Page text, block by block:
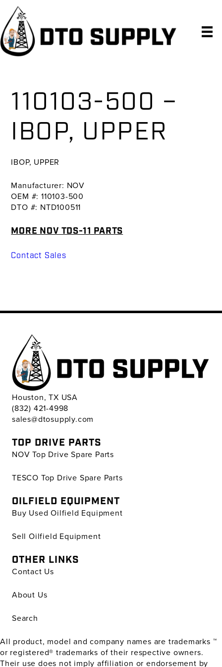
Skip
primary
navigation
Skip
main
content
Skip
primary
sidebar
110103-500 –
IBOP, UPPER
IBOP, UPPER
Manufacturer: NOV
OEM #: 110103-500
DTO #: NTD100511
MORE NOV TDS-11 PARTS
Contact Sales
Houston, TX USA
(832) 421-4998
sales@dtosupply.com
TOP DRIVE PARTS
NOV Top Drive Spare Parts
TESCO Top Drive Spare Parts
OILFIELD EQUIPMENT
Buy Used Oilfield Equipment
Sell Oilfield Equipment
OTHER LINKS
Contact Us
About Us
Search
All product, model and company names are trademarks ™
or registered® trademarks of their respective owners.
Their use does not imply affiliation or endorsement by